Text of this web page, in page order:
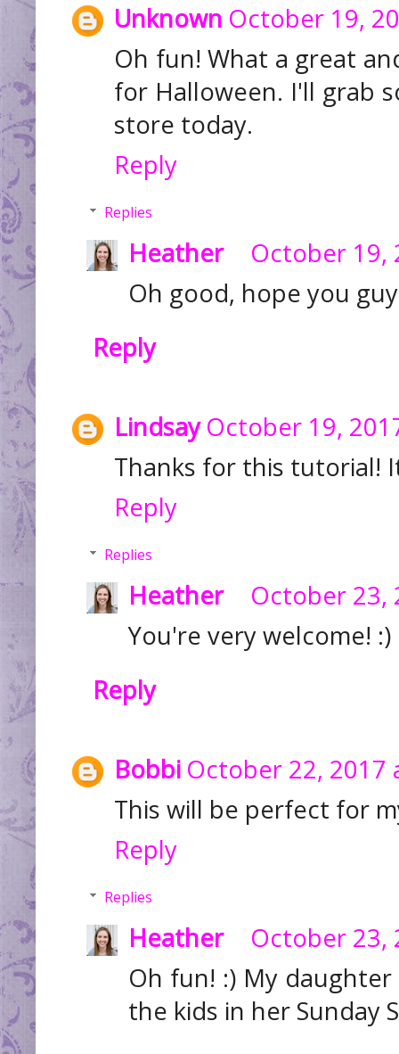
Unknown October 19,
Oh fun! What a great
for Halloween. I'll grab
store today.
Reply
Replies
Heather
October 19,
Oh good, hope you
Reply
Lindsay October 19,
Thanks for this tutorial!
Reply
Replies
Heather
October 23,
You're very welcome! :)
Reply
Bobbi October 22, 2017
This will be perfect for
Reply
Replies
Heather
October 23,
Oh fun! :) My
the kids in her Sunday